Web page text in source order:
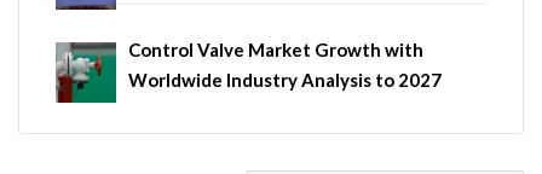
Control Valve Market Growth with
Worldwide Industry Analysis to 2027